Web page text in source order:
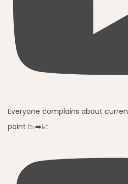
Everyone complains about
point 📉➡️📈